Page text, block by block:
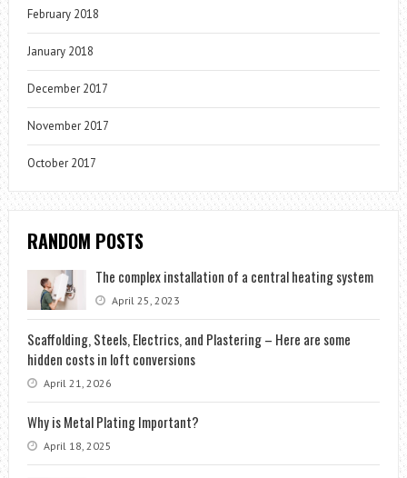
February 2018
January 2018
December 2017
November 2017
October 2017
RANDOM POSTS
The complex installation of a central heating system
April 25, 2023
Scaffolding, Steels, Electrics, and Plastering – Here are some
hidden costs in loft conversions
April 21, 2026
Why is Metal Plating Important?
April 18, 2025